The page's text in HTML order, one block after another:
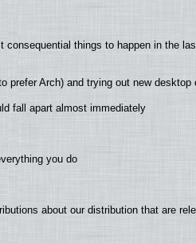
things to happen in the
prefer Arch) and trying out new desktop
fall apart almost immediately
you do
about our distribution that are